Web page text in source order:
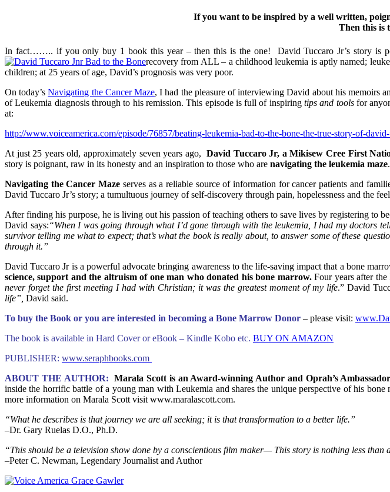
If you want to be inspired by a well written,
Then this is
In fact…….. if you only buy 1 book this year – then this is the one! David Tuccaro Jr’s story is
recovery from ALL – a childhood leukemia is aptly named;
children; at 25 years of age, David’s prognosis was very poor.
On today’sNavigating the Cancer Maze, I had the pleasure of interviewing David about his memoirs
of Leukemia diagnosis through to his remission. This episode is full of inspiringtips and toolsfor
at:
http://www.voiceamerica.com/episode/76857/beating-leukemia-bad-to-the-bone-the-true-story-of-
At just 25 years old, approximately seven years ago, David Tuccaro Jr, a Mikisew Cree First
story is poignant, raw in its honesty and an inspiration to those who are navigating the leukemia maze.
Navigating the Cancer Maze serves as a reliable source of information for cancer patients and
David Tuccaro Jr’s story; a tumultuous journey of self-discovery through pain, hopelessness and the
After finding his purpose, he is living out his passion of teaching others to save lives by registering to
David says:“When I was going through what I’d gone through with the leukemia, I had my doctors
survivor telling me what to expect; that’s what the book is really about, to answer some of these
through it.”
David Tuccaro Jr is a powerful advocate bringing awareness to the life-saving impact that a bone
science, support and the altruism of one man who donated his bone marrow.Four years after the
never forget the first meeting I had with Christian; it was the greatest moment of my life.” David
life”, David said.
To buy the Book or you are interested in becoming a Bone Marrow Donor – please visit:
The book is available in Hard Cover or eBook – Kindle Kobo etc. BUY ON AMAZON
PUBLISHER: www.seraphbooks.com
ABOUT THE AUTHOR: Marala Scott is an Award-winning Author and Oprah’s
inside the horrific battle of a young man with Leukemia and shares the unique perspective of his
more information on Marala Scott visit www.maralascott.com.
“What he describes is that journey we are all seeking; it is that transformation to a better life.”
–Dr. Gary Ruelas D.O., Ph.D.
“This should be a television show done by a conscientious film maker— This story is nothing less than
–Peter C. Newman, Legendary Journalist and Author